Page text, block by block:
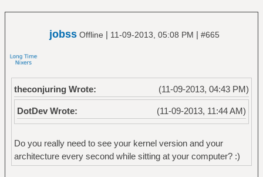
jobss Offline | 11-09-2013, 05:08 PM | #665
(11-09-2013, 04:43 PM)
theconjuring Wrote:
(11-09-2013, 11:44 AM)
DotDev Wrote:
Do you really need to see your kernel version and your
architecture every second while sitting at your computer? :)